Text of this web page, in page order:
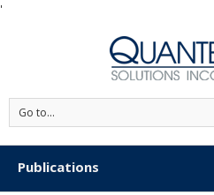
'
Go to...
Publications